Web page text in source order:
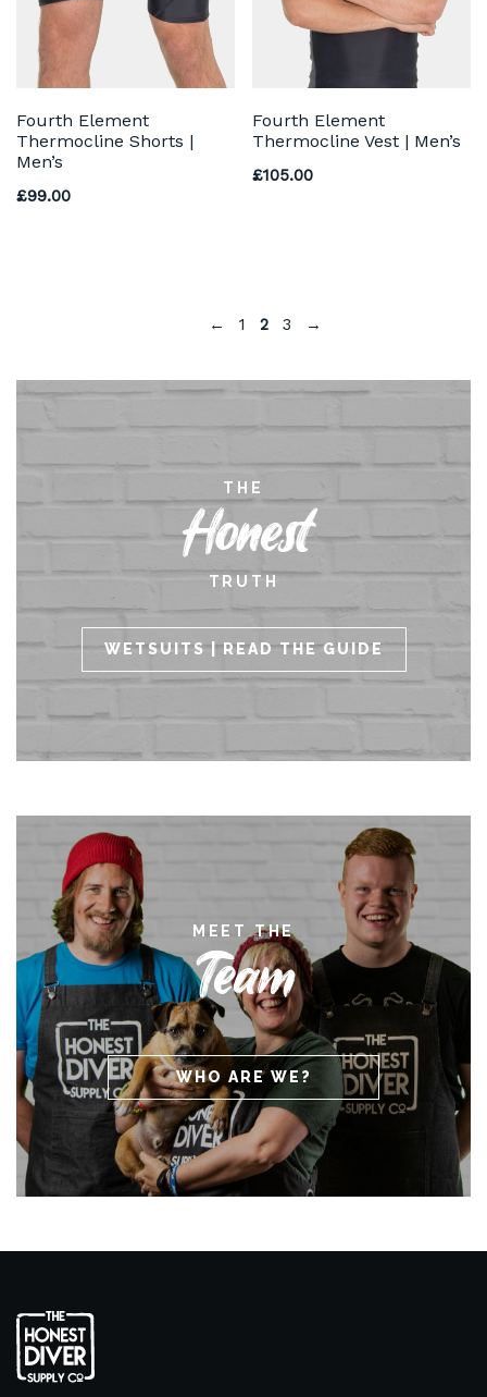
Fourth Element
Thermocline Shorts |
Men’s
£99.00
Fourth Element
Thermocline Vest | Men’s
£105.00
← 1 2 3 →
THE
Honest
TRUTH
WETSUITS | READ THE GUIDE
MEET THE
Team
WHO ARE WE?